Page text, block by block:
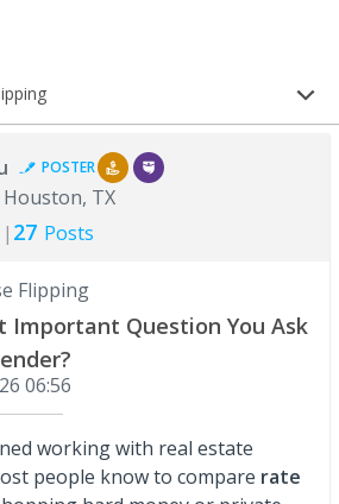
POSTER
Houston, TX
27 Posts
Flipping
Important Question You Ask
06:56
working with real estate
people know to compare rate